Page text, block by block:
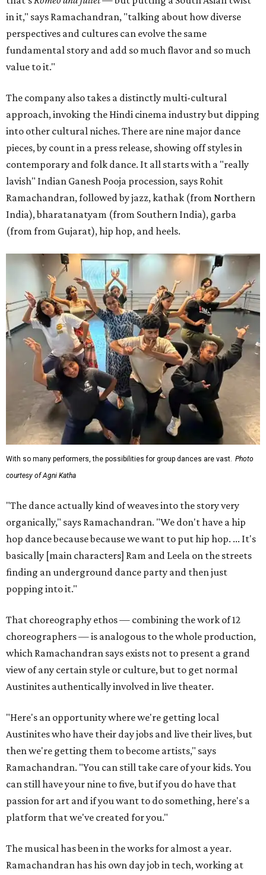
in it," says Ramachandran, "talking about how diverse
perspectives and cultures can evolve the same
fundamental story and add so much flavor and so much
value to it."
The company also takes a distinctly multi-cultural
approach, invoking the Hindi cinema industry but dipping
into other cultural niches. There are nine major dance
pieces, by count in a press release, showing off styles in
contemporary and folk dance. It all starts with a "really
lavish" Indian Ganesh Pooja procession, says Rohit
Ramachandran, followed by jazz, kathak (from Northern
India), bharatanatyam (from Southern India), garba
(from from Gujarat), hip hop, and heels.
With so many performers, the possibilities for group dances are vast. Photo
courtesy of Agni Katha
"The dance actually kind of weaves into the story very
organically," says Ramachandran. "We don't have a hip
hop dance because because we want to put hip hop. ... It's
basically [main characters] Ram and Leela on the streets
finding an underground dance party and then just
popping into it."
That choreography ethos — combining the work of 12
choreographers — is analogous to the whole production,
which Ramachandran says exists not to present a grand
view of any certain style or culture, but to get normal
Austinites authentically involved in live theater.
"Here's an opportunity where we're getting local
Austinites who have their day jobs and live their lives, but
then we're getting them to become artists," says
Ramachandran. "You can still take care of your kids. You
can still have your nine to five, but if you do have that
passion for art and if you want to do something, here's a
platform that we've created for you."
The musical has been in the works for almost a year.
Ramachandran has his own day job in tech, working at